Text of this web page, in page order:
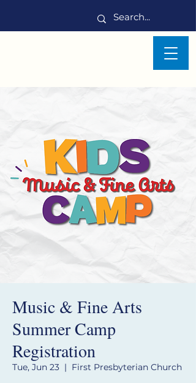
Music & Fine Arts
Summer Camp
Registration
Tue, Jun 23
  |
First Presbyterian Church